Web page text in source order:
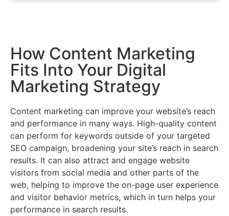
How Content Marketing
Fits Into Your Digital
Marketing Strategy
Content marketing can improve your website’s reach
and performance in many ways. High-quality content
can perform for keywords outside of your targeted
SEO campaign, broadening your site’s reach in search
results. It can also attract and engage website
visitors from social media and other parts of the
web, helping to improve the on-page user experience
and visitor behavior metrics, which in turn helps your
performance in search results.